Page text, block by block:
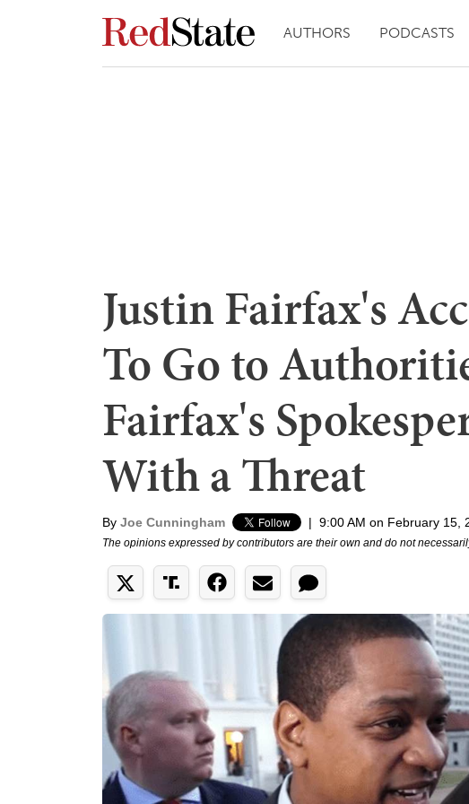
AUTHORS PODCASTS
Justin Fairfax's
To Go to
Fairfax's
With a Threat
By Joe Cunningham | 9:00 AM on February 15,
The opinions expressed by contributors are their own and do not